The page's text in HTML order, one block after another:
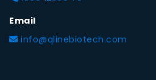
Email
info@qlinebiotech.com